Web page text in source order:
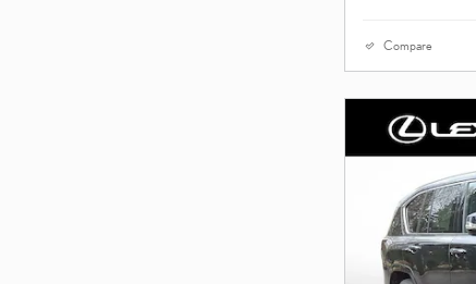
Compare